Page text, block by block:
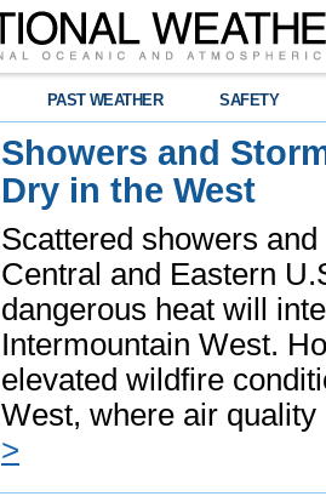
PAST WEATHER SAFETY
Showers and
Dry in the West
Scattered showers
Central and Eastern
dangerous heat will
Intermountain West.
elevated wildfire
West, where air
>